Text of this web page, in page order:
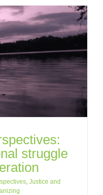
struggle
Justice and